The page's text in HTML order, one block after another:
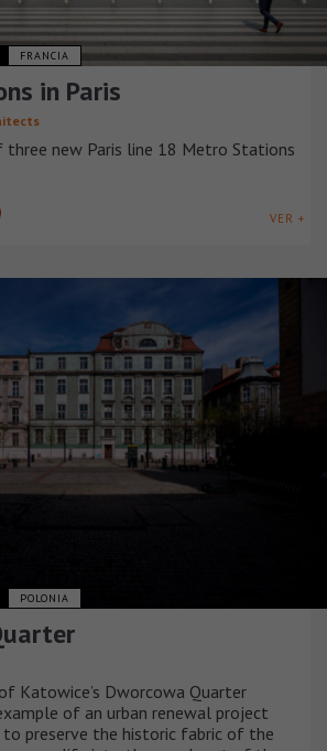
FRANCIA
in Paris
new Paris line 18 Metro Stations
VER +
POLONIA
Katowice’s Dworcowa Quarter
of an urban renewal project
preserve the historic fabric of the